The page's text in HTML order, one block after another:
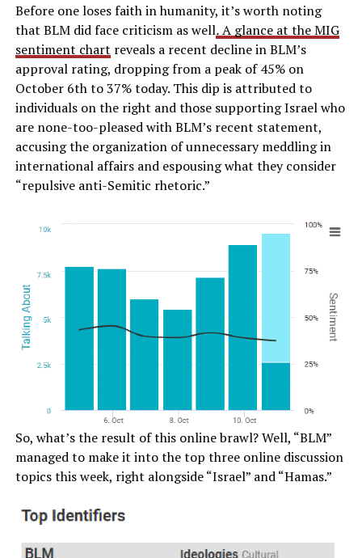
Before one loses faith in humanity, it’s worth noting
that BLM did face criticism as well.A glance at the MIG
sentiment chart reveals a recent decline in BLM’s
approval rating, dropping from a peak of 45% on
October 6th to 37% today. This dip is attributed to
individuals on the right and those supporting Israel who
are none-too-pleased with BLM’s recent statement,
accusing the organization of unnecessary meddling in
international affairs and espousing what they consider
“repulsive anti-Semitic rhetoric.”
So, what’s the result of this online brawl? Well, “BLM”
managed to make it into the top three online discussion
topics this week, right alongside “Israel” and “Hamas.”